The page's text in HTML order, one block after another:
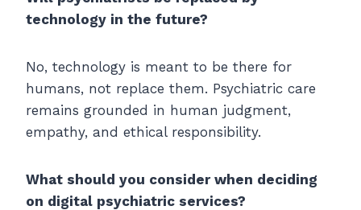
technology in the future?
No, technology is meant to be there for
humans, not replace them. Psychiatric care
remains grounded in human judgment,
empathy, and ethical responsibility.
What should you consider when deciding
on digital psychiatric services?